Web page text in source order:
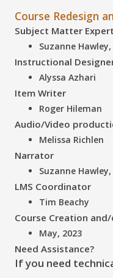
Course Redesign
Subject Matter
Suzanne Hawley,
Instructional
Alyssa Azhari
Item Writer
Roger Hileman
Audio/Video
Melissa Richlen
Narrator
Suzanne Hawley,
LMS Coordinator
Tim Beachy
Course Creation
May, 2023
Need Assistance?
If you need